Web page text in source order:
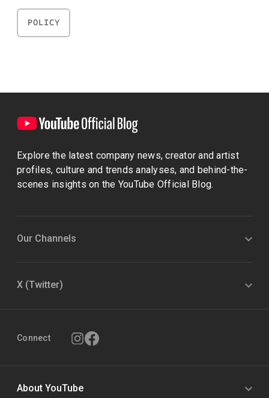
POLICY
Explore the latest company news, creator and artist
profiles, culture and trends analyses, and behind-the-
scenes insights on the YouTube Official Blog.
Our Channels
X (Twitter)
Connect
About YouTube